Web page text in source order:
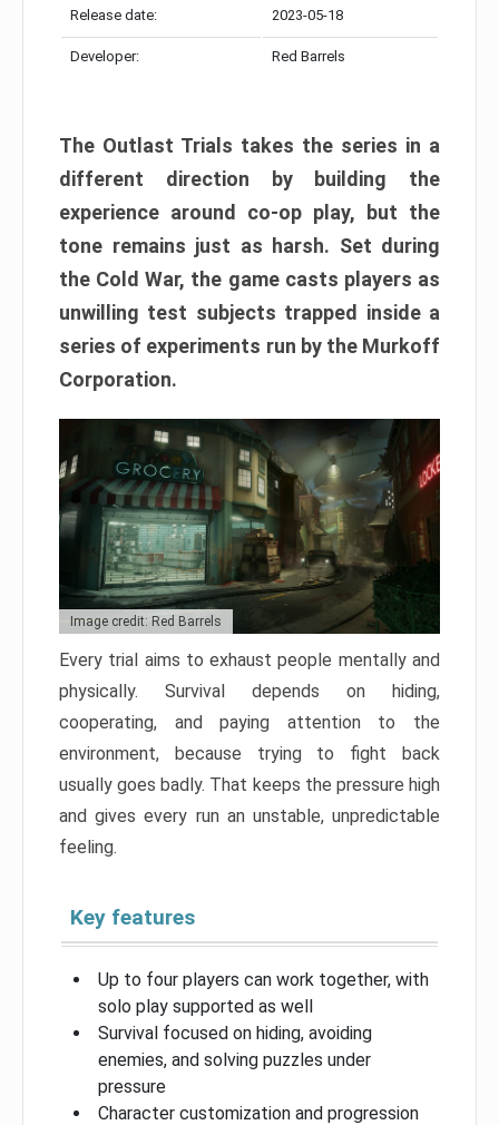
Release date: 2023-05-18
Developer: Red Barrels
The Outlast Trials takes the series in a
different direction by building the
experience around co-op play, but the
tone remains just as harsh. Set during
the Cold War, the game casts players as
unwilling test subjects trapped inside a
series of experiments run by the Murkoff
Corporation.
Image credit: Red Barrels
Every trial aims to exhaust people mentally and
physically. Survival depends on hiding,
cooperating, and paying attention to the
environment, because trying to fight back
usually goes badly. That keeps the pressure high
and gives every run an unstable, unpredictable
feeling.
Key features
Up to four players can work together, with
solo play supported as well
Survival focused on hiding, avoiding
enemies, and solving puzzles under
pressure
Character customization and progression